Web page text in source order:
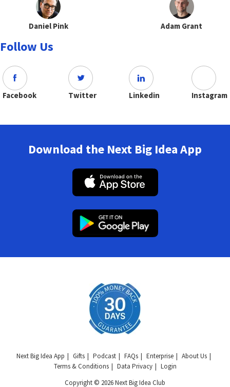
Daniel Pink Adam Grant
Follow Us
Facebook Twitter Linkedin Instagram
Download the Next Big Idea App
Next Big Idea App Gifts Podcast FAQs Enterprise
About Us
Terms & Conditions
Data Privacy
Login
Copyright © 2026 Next Big Idea Club